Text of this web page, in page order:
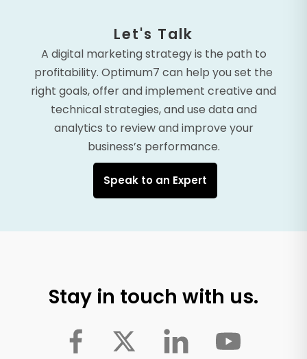
Let's Talk
A digital marketing strategy is the path to
profitability. Optimum7 can help you set the
right goals, offer and implement creative and
technical strategies, and use data and
analytics to review and improve your
business’s performance.
Speak to an Expert
Stay in touch with us.